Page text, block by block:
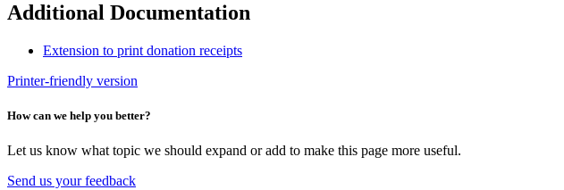
Additional Documentation
Extension to print donation receipts
Printer-friendly version
How can we help you better?
Let us know what topic we should expand or add to make this page more useful.
Send us your feedback